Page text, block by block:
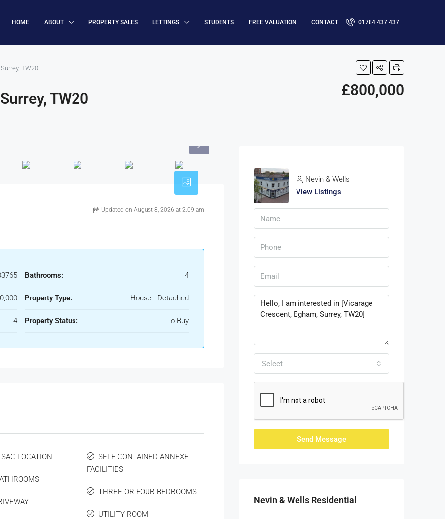
HOME ABOUT PROPERTY SALES LETTINGS STUDENTS FREE VALUATION CONTACT 01784 437 437
TW20
TW20 £800,000
Updated on August 8, 2026 at 2:09 am
4
Bathrooms: 4
Property Type: House - Detached
Property Status: To Buy
LOCATION
SELF CONTAINED ANNEXE
FACILITIES
THREE OR FOUR BEDROOMS
UTILITY ROOM
Nevin & Wells
View Listings
Select
Send Message
Nevin & Wells Residential